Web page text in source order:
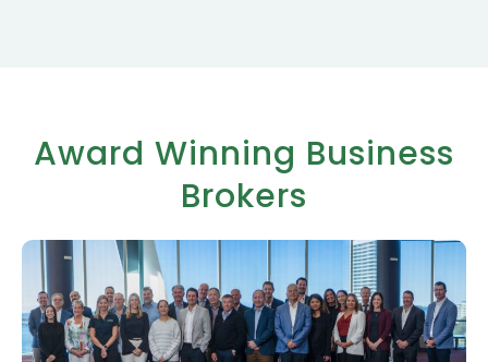
Award Winning Business
Brokers